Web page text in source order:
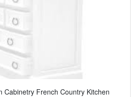
Cabinetry French Country Kitchen